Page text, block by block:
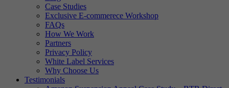
Case Studies
Exclusive E-commerece Workshop
FAQs
How We Work
Partners
Privacy Policy
White Label Services
Why Choose Us
Testimonials